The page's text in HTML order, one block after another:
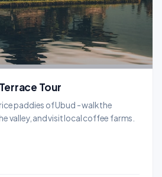
Tour
paddies of Ubud - walk the
valley, and visit local coffee farms.